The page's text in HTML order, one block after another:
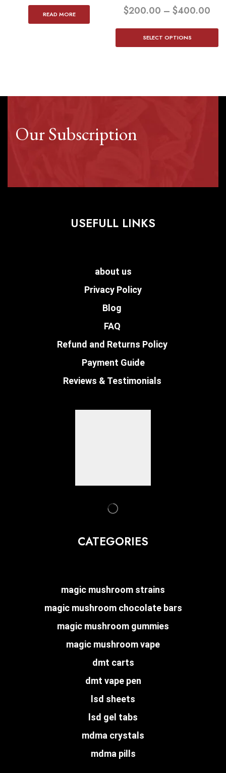
READ MORE $200.00 – $400.00
SELECT OPTIONS
Our Subscription
USEFULL LINKS
about us
Privacy Policy
Blog
FAQ
Refund and Returns Policy
Payment Guide
Reviews & Testimonials
CATEGORIES
magic mushroom strains
magic mushroom chocolate bars
magic mushroom gummies
magic mushroom vape
dmt carts
dmt vape pen
lsd sheets
lsd gel tabs
mdma crystals
mdma pills